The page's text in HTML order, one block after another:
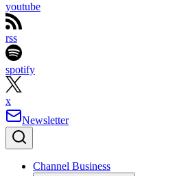
youtube
rss
spotify
x
Newsletter
Channel Business